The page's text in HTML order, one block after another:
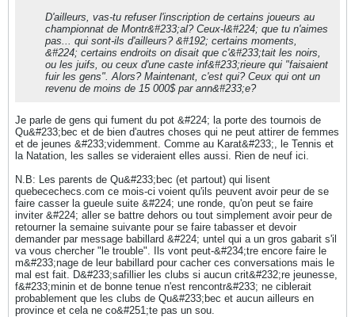
D'ailleurs, vas-tu refuser l'inscription de certains joueurs au
championnat de Montr&#233;al? Ceux-l&#224; que tu n'aimes
pas... qui sont-ils d'ailleurs? &#192; certains moments,
&#224; certains endroits on disait que c'&#233;tait les noirs,
ou les juifs, ou ceux d'une caste inf&#233;rieure qui "faisaient
fuir les gens". Alors? Maintenant, c'est qui? Ceux qui ont un
revenu de moins de 15 000$ par ann&#233;e?
Je parle de gens qui fument du pot &#224; la porte des tournois de
Qu&#233;bec et de bien d'autres choses qui ne peut attirer de femmes
et de jeunes &#233;videmment. Comme au Karat&#233;, le Tennis et
la Natation, les salles se videraient elles aussi. Rien de neuf ici.
N.B: Les parents de Qu&#233;bec (et partout) qui lisent
quebecechecs.com ce mois-ci voient qu'ils peuvent avoir peur de se
faire casser la gueule suite &#224; une ronde, qu'on peut se faire
inviter &#224; aller se battre dehors ou tout simplement avoir peur de
retourner la semaine suivante pour se faire tabasser et devoir
demander par message babillard &#224; untel qui a un gros gabarit s'il
va vous chercher "le trouble". Ils vont peut-&#234;tre encore faire le
m&#233;nage de leur babillard pour cacher ces conversations mais le
mal est fait. D&#233;safillier les clubs si aucun crit&#232;re jeunesse,
f&#233;minin et de bonne tenue n'est rencontr&#233; ne ciblerait
probablement que les clubs de Qu&#233;bec et aucun ailleurs en
province et cela ne co&#251;te pas un sou.